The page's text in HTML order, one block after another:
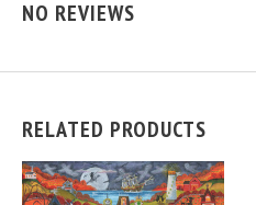
NO REVIEWS
RELATED PRODUCTS